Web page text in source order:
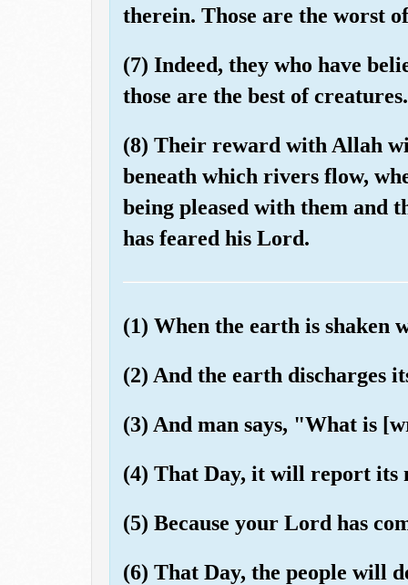
therein. Those are the worst
(7) Indeed, they who have
those are the best of creatures.
(8) Their reward with Allah
beneath which rivers flow,
being pleased with them and
has feared his Lord.
(1) When the earth is shaken
(2) And the earth discharges
(3) And man says, "What is
(4) That Day, it will report its
(5) Because your Lord has
(6) That Day, the people will